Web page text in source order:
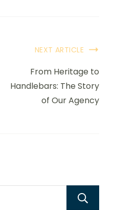
NEXT ARTICLE
From Heritage to
Handlebars: The Story
of Our Agency